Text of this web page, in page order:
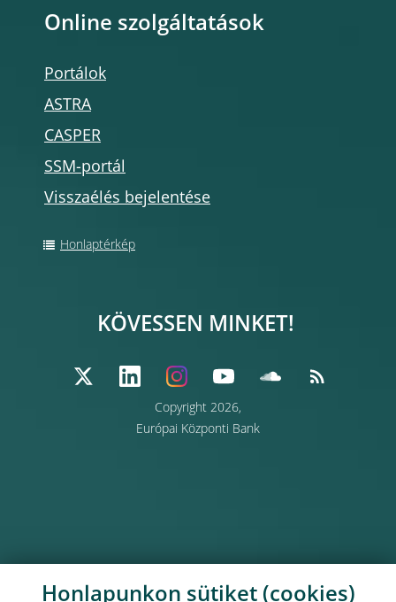
Online szolgáltatások
Portálok
ASTRA
CASPER
SSM-portál
Visszaélés bejelentése
Honlaptérkép
Copyright 2026,
Európai Központi Bank
KÖVESSEN MINKET!
Honlapunkon sütiket (cookies)